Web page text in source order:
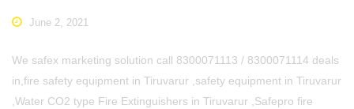
June 2, 2021
We safex marketing solution call 8300071113 / 8300071114 deals
in,fire safety equipment in Tiruvarur ,safety equipment in Tiruvarur
,Water CO2 type Fire Extinguishers in Tiruvarur ,Safepro fire